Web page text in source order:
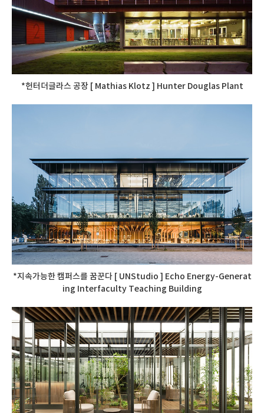
*헌터더글라스 공장 [ Mathias Klotz ] Hunter Douglas Plant
*지속가능한 캠퍼스를 꿈꾼다 [ UNStudio ] Echo Energy-Generat
ing Interfaculty Teaching Building